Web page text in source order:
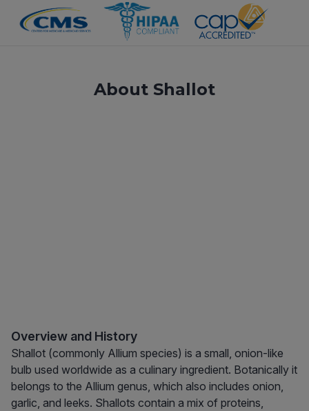
About Shallot
Overview and History
Shallot (commonly Allium species) is a small, onion-like
bulb used worldwide as a culinary ingredient. Botanically it
belongs to the Allium genus, which also includes onion,
garlic, and leeks. Shallots contain a mix of proteins,